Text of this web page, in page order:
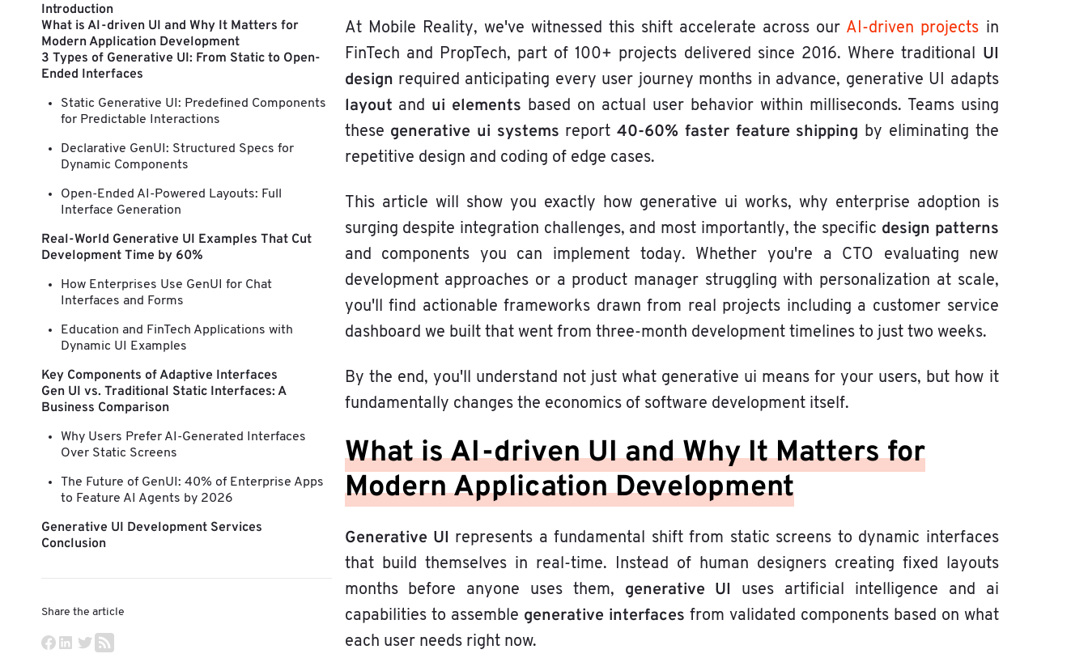
At Mobile Reality, we've witnessed this shift accelerate across our AI-driven projects in
FinTech and PropTech, part of 100+ projects delivered since 2016. Where traditional UI
design required anticipating every user journey months in advance, generative UI adapts
layout and ui elements based on actual user behavior within milliseconds. Teams using
these generative ui systems report40-60% faster feature shipping by eliminating the
repetitive design and coding of edge cases.
This article will show you exactly how generative ui works, why enterprise adoption is
surging despite integration challenges, and most importantly, the specific design patterns
and components you can implement today. Whether you're a CTO evaluating new
development approaches or a product manager struggling with personalization at scale,
you'll find actionable frameworks drawn from real projects including a customer service
dashboard we built that went from three-month development timelines to just two weeks.
By the end, you'll understand not just what generative ui means for your users, but how it
fundamentally changes the economics of software development itself.
What is AI-driven UI and Why It Matters for
Modern Application Development
Generative UI represents a fundamental shift from static screens to dynamic interfaces
that build themselves in real-time. Instead of human designers creating fixed layouts
months before anyone uses them, generative UI
uses artificial intelligence and ai
capabilities to assemble generative interfaces from validated components based on what
each user needs right now.
Introduction
What is AI-driven UI and Why It Matters for
Modern Application Development
3 Types of Generative UI: From Static to Open-
Ended Interfaces
Static Generative UI: Predefined Components
for Predictable Interactions
Declarative GenUI: Structured Specs for
Dynamic Components
Open-Ended AI-Powered Layouts: Full
Interface Generation
Real-World Generative UI Examples That Cut
Development Time by 60%
How Enterprises Use GenUI for Chat
Interfaces and Forms
Education and FinTech Applications with
Dynamic UI Examples
Key Components of Adaptive Interfaces
Gen UI vs. Traditional Static Interfaces: A
Business Comparison
Why Users Prefer AI-Generated Interfaces
Over Static Screens
The Future of GenUI: 40% of Enterprise Apps
to Feature AI Agents by 2026
Generative UI Development Services
Conclusion
Share the article